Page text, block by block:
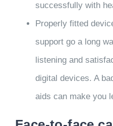
successfully with
Properly fitted
support go a long
listening and
digital devices. A
aids can make you